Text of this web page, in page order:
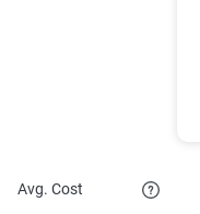
Avg. Cost